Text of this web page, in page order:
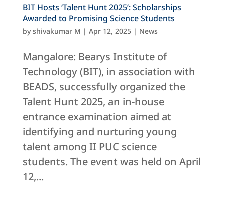
BIT Hosts ‘Talent Hunt 2025’: Scholarships
Awarded to Promising Science Students
byshivakumar M | Apr 12, 2025| News
Mangalore: Bearys Institute of
Technology (BIT), in association with
BEADS, successfully organized the
Talent Hunt 2025, an in-house
entrance examination aimed at
identifying and nurturing young
talent among II PUC science
students. The event was held on April
12,...